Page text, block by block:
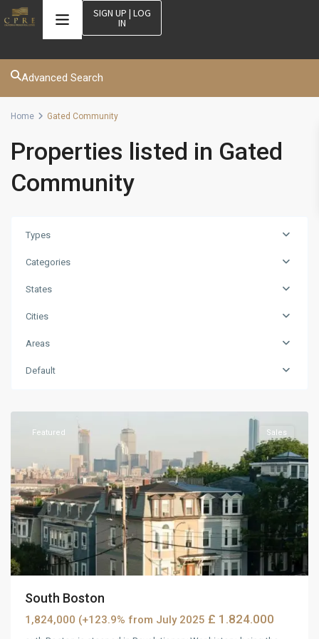
SIGN UP | LOG
IN
Advanced Search
Home Gated Community
Properties listed in Gated
Community
Types
Categories
States
Cities
Areas
Default
Featured Sales
South Boston
1,824,000 (+123.9% from July 2025 £ 1.824.000